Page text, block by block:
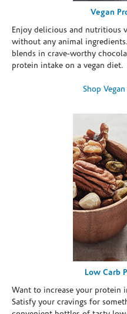
Vegan
Enjoy delicious and nutritious
without any animal
blends in crave-worthy
protein intake on a vegan diet.
Shop
Low Carb
Want to increase your protein
Satisfy your cravings for